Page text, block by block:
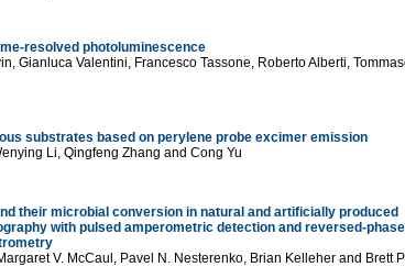
resolved photoluminescence
Gianluca Valentini, Francesco Tassone, Roberto Alberti,
substrates based on perylene probe excimer emission
Li, Qingfeng Zhang and Cong Yu
their microbial conversion in natural and artificially produced
with pulsed amperometric detection and reversed-phase
V. McCaul, Pavel N. Nesterenko, Brian Kelleher and Brett